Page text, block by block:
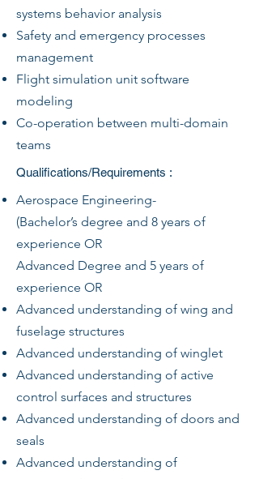
systems behavior analysis
Safety and emergency processes
management
Flight simulation unit software
modeling
Co-operation between multi-domain
teams
Qualifications/Requirements :
Aerospace Engineering-
(Bachelor’s degree and 8 years of
experience OR
Advanced Degree and 5 years of
experience OR
Advanced understanding of wing and
fuselage structures
Advanced understanding of winglet
Advanced understanding of active
control surfaces and structures
Advanced understanding of doors and
seals
Advanced understanding of